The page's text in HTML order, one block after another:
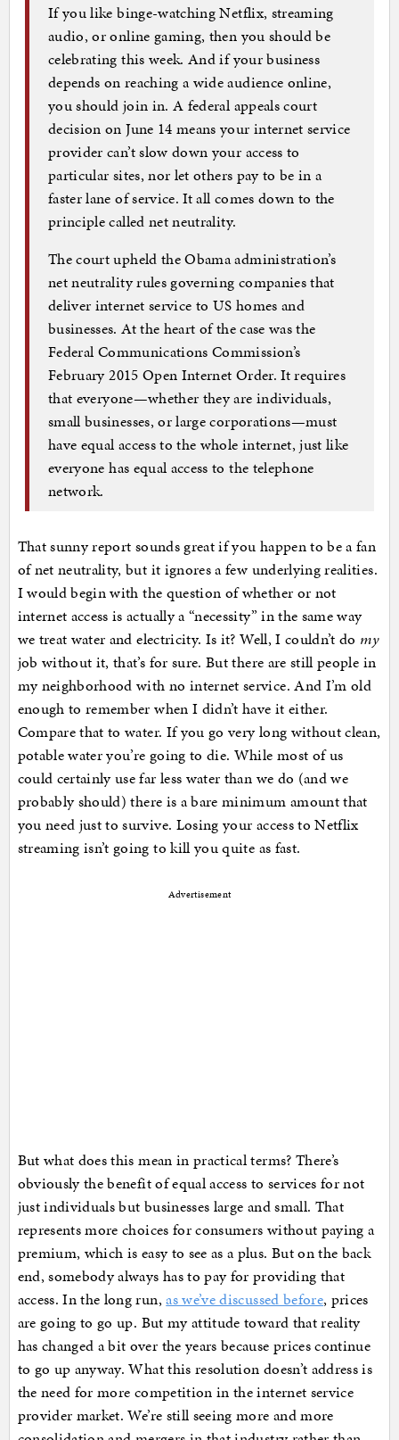
If you like binge-watching Netflix, streaming
audio, or online gaming, then you should be
celebrating this week. And if your business
depends on reaching a wide audience online,
you should join in. A federal appeals court
decision on June 14 means your internet service
provider can’t slow down your access to
particular sites, nor let others pay to be in a
faster lane of service. It all comes down to the
principle called net neutrality.
The court upheld the Obama administration’s
net neutrality rules governing companies that
deliver internet service to US homes and
businesses. At the heart of the case was the
Federal Communications Commission’s
February 2015 Open Internet Order. It requires
that everyone—whether they are individuals,
small businesses, or large corporations—must
have equal access to the whole internet, just like
everyone has equal access to the telephone
network.
That sunny report sounds great if you happen to be a fan
of net neutrality, but it ignores a few underlying realities.
I would begin with the question of whether or not
internet access is actually a “necessity” in the same way
we treat water and electricity. Is it? Well, I couldn’t do my
job without it, that’s for sure. But there are still people in
my neighborhood with no internet service. And I’m old
enough to remember when I didn’t have it either.
Compare that to water. If you go very long without clean,
potable water you’re going to die. While most of us
could certainly use far less water than we do (and we
probably should) there is a bare minimum amount that
you need just to survive. Losing your access to Netflix
streaming isn’t going to kill you quite as fast.
Advertisement
But what does this mean in practical terms? There’s
obviously the benefit of equal access to services for not
just individuals but businesses large and small. That
represents more choices for consumers without paying a
premium, which is easy to see as a plus. But on the back
end, somebody always has to pay for providing that
access. In the long run,as we’ve discussed before, prices
are going to go up. But my attitude toward that reality
has changed a bit over the years because prices continue
to go up anyway. What this resolution doesn’t address is
the need for more competition in the internet service
provider market. We’re still seeing more and more